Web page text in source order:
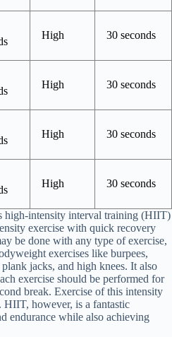
High 30 seconds
High 30 seconds
High 30 seconds
High 30 seconds
high-intensity interval training (HIIT)
exercise with quick recovery
be done with any type of exercise,
exercises like burpees,
jacks, and high knees. It also
exercise should be performed for
break. Exercise of this intensity
HIIT, however, is a fantastic
endurance while also achieving